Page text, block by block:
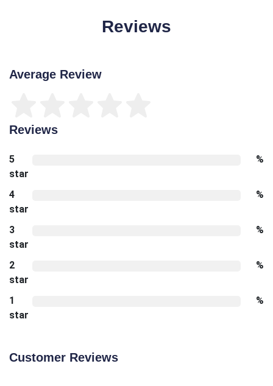
Reviews
Average Review
Reviews
5
star
%
4
star
%
3
star
%
2
star
%
1
star
%
Customer Reviews